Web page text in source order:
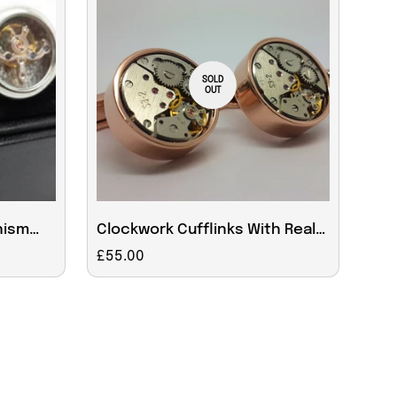
SOLD
OUT
Clockwork Cufflinks With Real
Moving Parts in Rose
Regular
price
£55.00